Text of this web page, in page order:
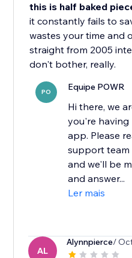
this is half baked
it constantly fails to
wastes your time and
straight from 2005
don't bother, really.
PO Equipe POWR
Hi there, we
you're
app. Please
support
and we'll be
and answer...
Ler mais
AL
Alynnpierce/